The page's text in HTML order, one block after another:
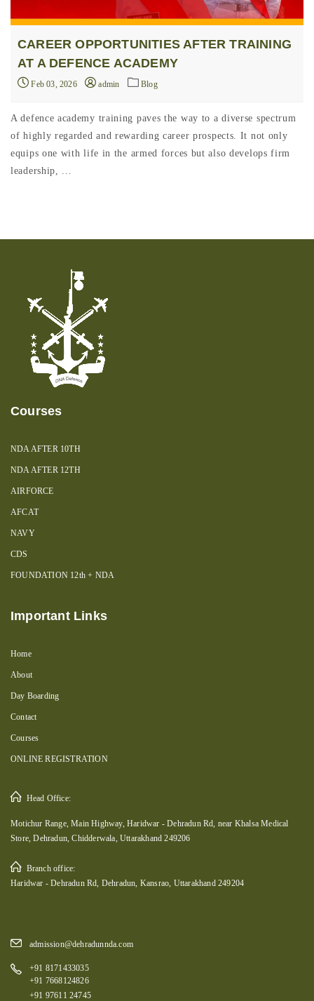
CAREER OPPORTUNITIES AFTER TRAINING
AT A DEFENCE ACADEMY
Feb 03, 2026 admin Blog
A defence academy training paves the way to a diverse spectrum
of highly regarded and rewarding career prospects. It not only
equips one with life in the armed forces but also develops firm
leadership, ...
Courses
NDA AFTER 10TH
NDA AFTER 12TH
AIRFORCE
AFCAT
NAVY
CDS
FOUNDATION 12th + NDA
Important Links
Home
About
Day Boarding
Contact
Courses
ONLINE REGISTRATION
Head Office:
Motichur Range, Main Highway, Haridwar - Dehradun Rd, near Khalsa Medical
Store, Dehradun, Chidderwala, Uttarakhand 249206
Branch office:
Haridwar - Dehradun Rd, Dehradun, Kansrao, Uttarakhand 249204
admission@dehradunnda.com
+91 8171433035
+91 7668124826
+91 97611 24745